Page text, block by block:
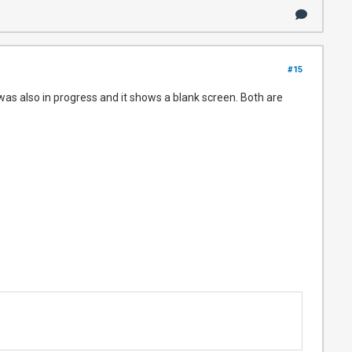
#15
also in progress and it shows a blank screen. Both are